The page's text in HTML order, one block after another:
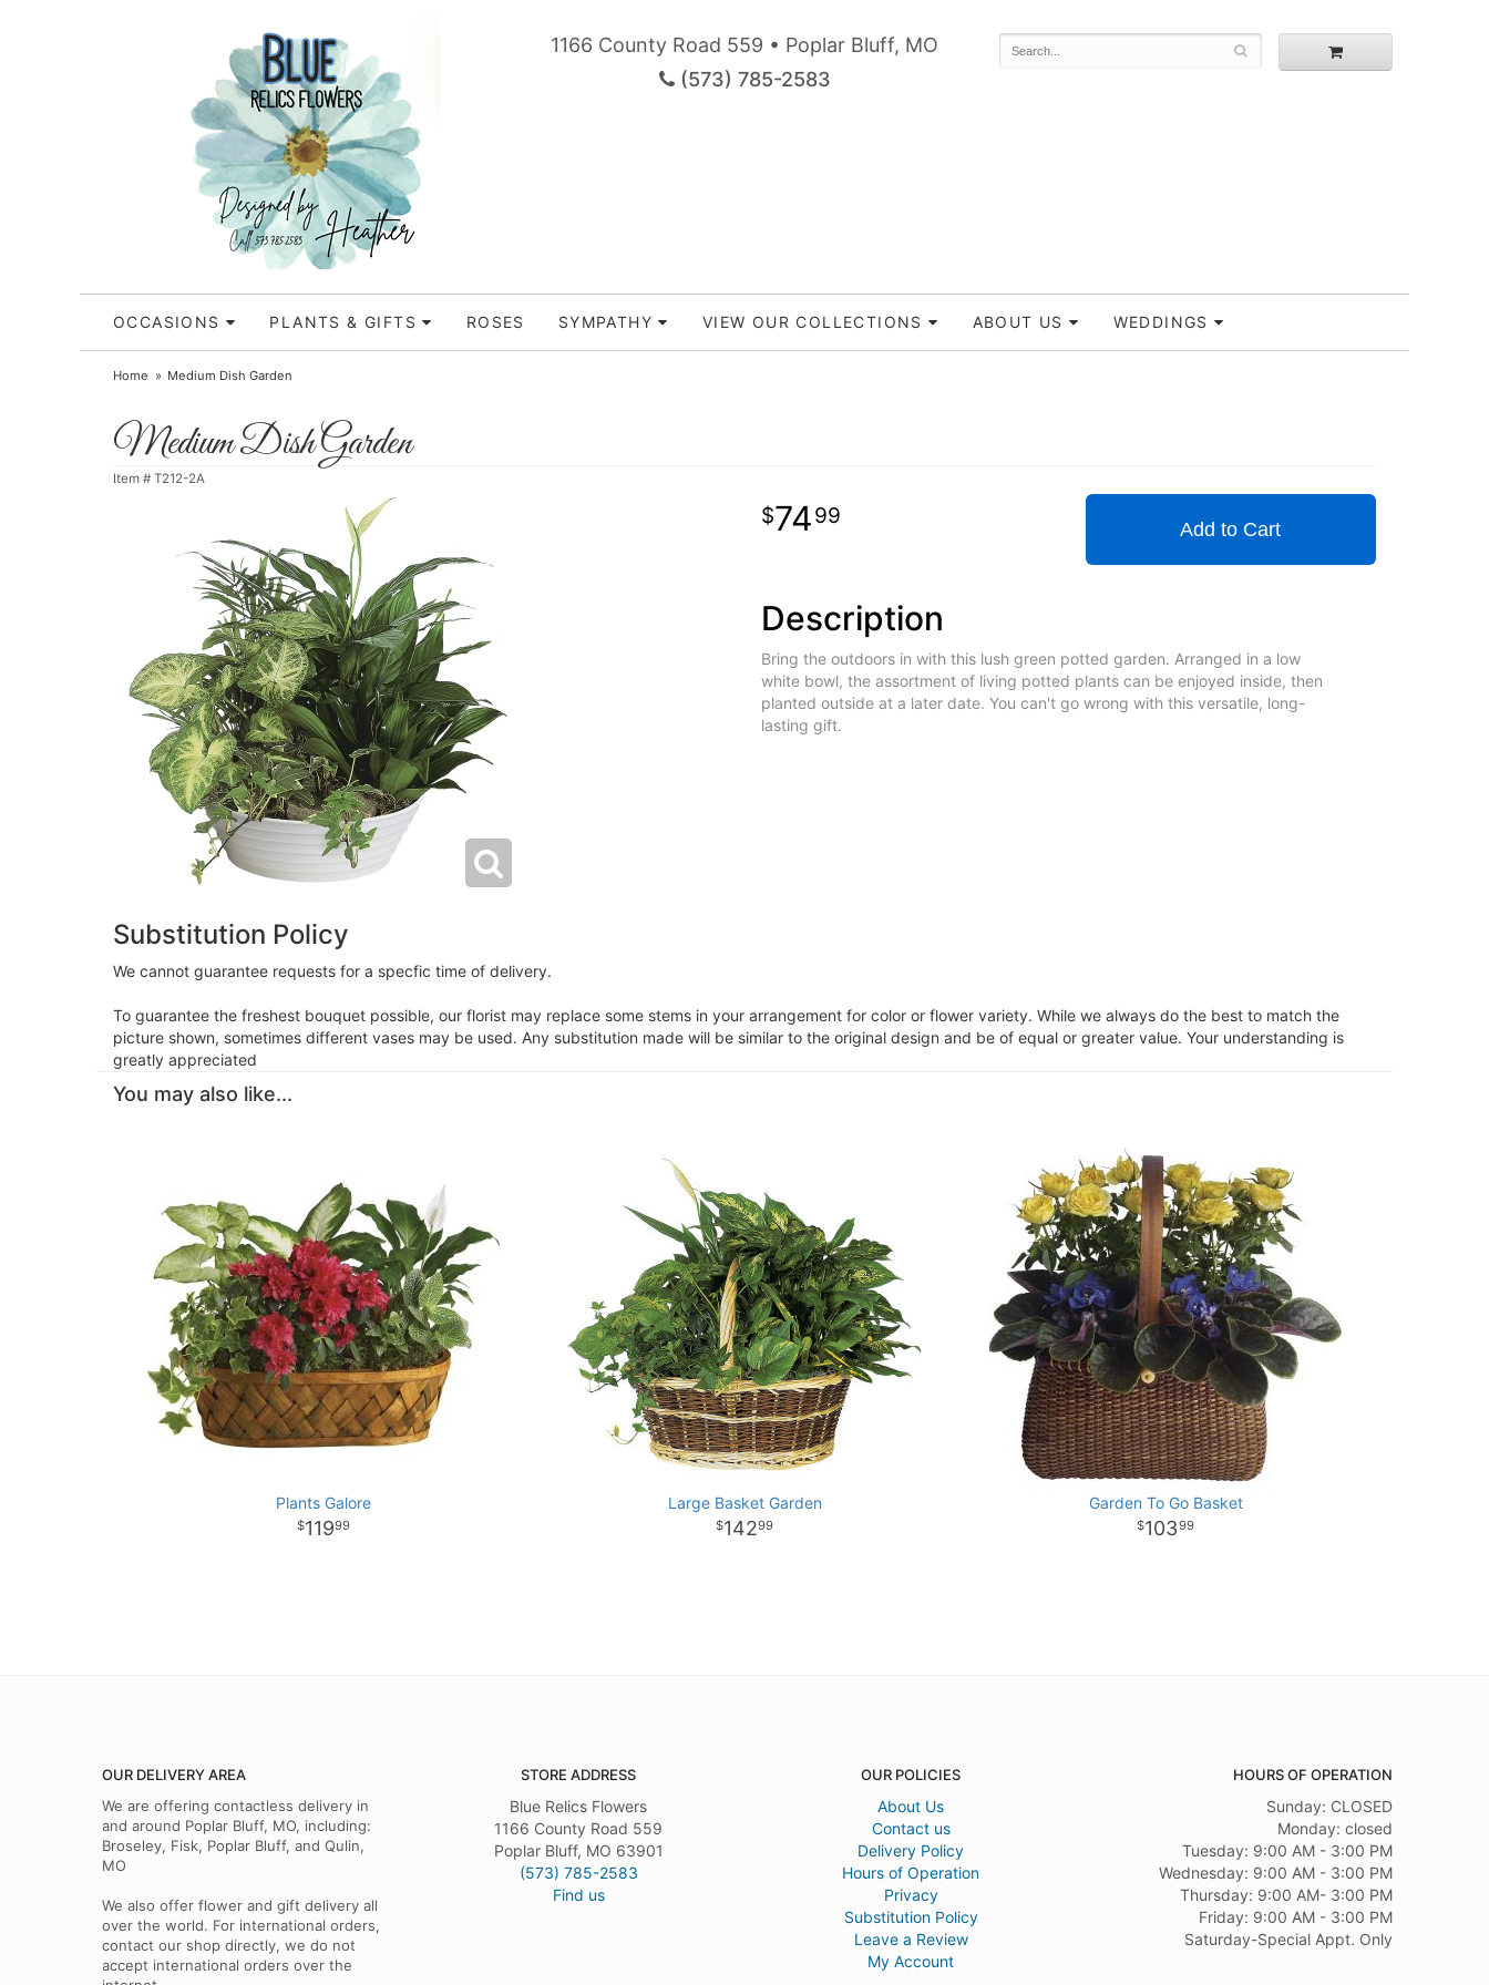
1166 County Road 559 • Poplar Bluff, MO
(573) 785-2583
OCCASIONS PLANTS & GIFTS ROSES SYMPATHY VIEW OUR COLLECTIONS ABOUT US WEDDINGS
Home Medium Dish Garden
Medium Dish Garden
Item # T212-2A
7499
Add to Cart
Description
Bring the outdoors in with this lush green potted garden. Arranged in a low
white bowl, the assortment of living potted plants can be enjoyed inside, then
planted outside at a later date. You can't go wrong with this versatile, long-
lasting gift.
Substitution Policy
We cannot guarantee requests for a specfic time of delivery.
To guarantee the freshest bouquet possible, our florist may replace some stems in your arrangement for color or flower variety. While we always do the best to match the
picture shown, sometimes different vases may be used. Any substitution made will be similar to the original design and be of equal or greater value. Your understanding is
greatly appreciated
You may also like...
Plants Galore
11999
Large Basket Garden
14299
Garden To Go Basket
10399
OUR DELIVERY AREA
We are offering contactless delivery in
and around Poplar Bluff, MO, including:
Broseley, Fisk, Poplar Bluff, and Qulin,
MO
We also offer flower and gift delivery all
over the world. For international orders,
contact our shop directly, we do not
accept international orders over the
STORE ADDRESS
Blue Relics Flowers
1166 County Road 559
Poplar Bluff, MO 63901
(573) 785-2583
Find us
OUR POLICIES
About Us
Contact us
Delivery Policy
Hours of Operation
Privacy
Substitution Policy
Leave a Review
My Account
HOURS OF OPERATION
Sunday: CLOSED
Monday: closed
Tuesday: 9:00 AM - 3:00 PM
Wednesday: 9:00 AM - 3:00 PM
Thursday: 9:00 AM- 3:00 PM
Friday: 9:00 AM - 3:00 PM
Saturday-Special Appt. Only